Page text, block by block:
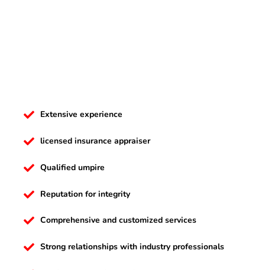
Extensive experience
licensed insurance appraiser
Qualified umpire
Reputation for integrity
Comprehensive and customized services
Strong relationships with industry professionals